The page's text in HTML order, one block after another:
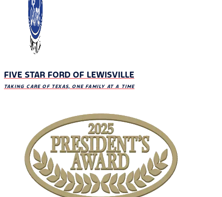
FIVE STAR FORD OF LEWISVILLE
TAKING CARE OF TEXAS, ONE FAMILY AT A TIME